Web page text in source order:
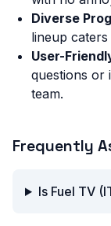
Diverse
lineup
User-
questions or
team.
Frequently
Is Fuel TV